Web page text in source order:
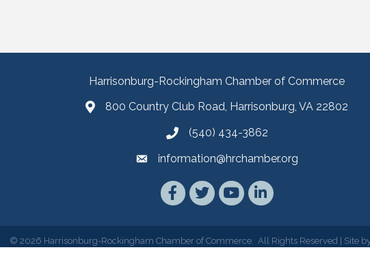
Harrisonburg-Rockingham Chamber of Commerce
800 Country Club Road, Harrisonburg, VA 22802
(540) 434-3862
information@hrchamber.org
Facebook
TwitterYouTubeLinkedIn
© 2026 Harrisonburg-Rockingham Chamber of Commerce. All Rights Reserved | Site